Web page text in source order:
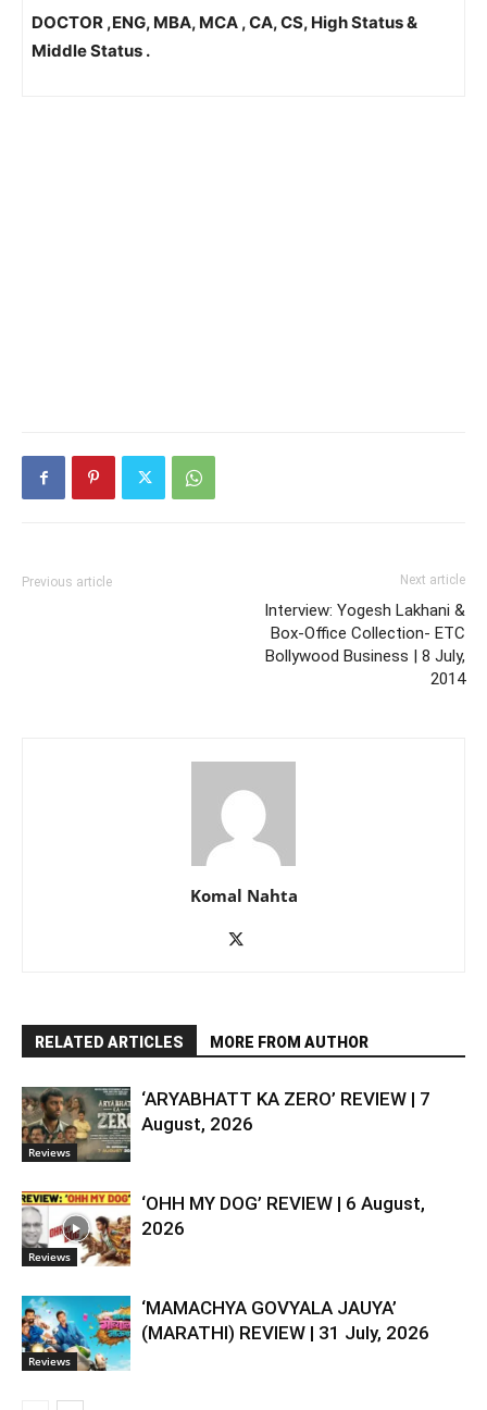
DOCTOR ,ENG, MBA, MCA , CA, CS, High Status &
Middle Status .
Previous article Next article
Interview: Yogesh Lakhani &
Box-Office Collection- ETC
Bollywood Business | 8 July,
2014
Komal Nahta
RELATED ARTICLES MORE FROM AUTHOR
Reviews
‘ARYABHATT KA ZERO’ REVIEW | 7
August, 2026
Reviews
‘OHH MY DOG’ REVIEW | 6 August,
2026
Reviews
‘MAMACHYA GOVYALA JAUYA’
(MARATHI) REVIEW | 31 July, 2026